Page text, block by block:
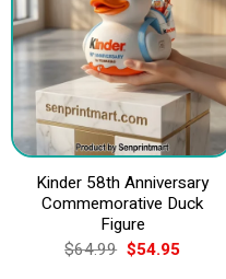
Kinder 58th Anniversary
Commemorative Duck
Figure
$64.99 Original
price
$54.95Current